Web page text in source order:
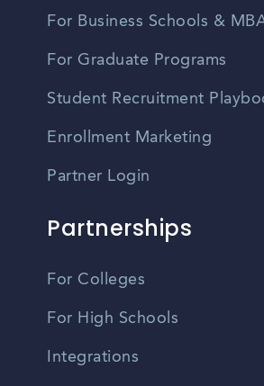
For Business Schools &
For Graduate Programs
Student Recruitment
Enrollment Marketing
Partner Login
Partnerships
For Colleges
For High Schools
Integrations